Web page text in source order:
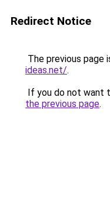
Redirect Notice
The previous page
ideas.net/.
If you do not want
the previous page.